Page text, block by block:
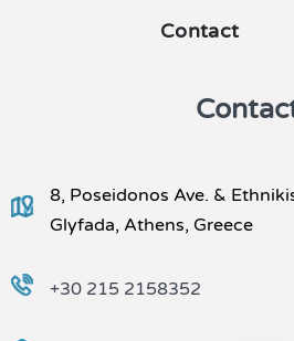
Contact
8, Poseidonos Ave. &
Glyfada, Athens, Greece
+30 215 2158352